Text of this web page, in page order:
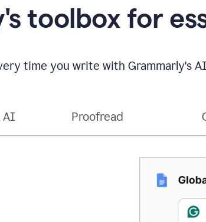
toolbox for
time you write with Grammarly's
AI Proofread